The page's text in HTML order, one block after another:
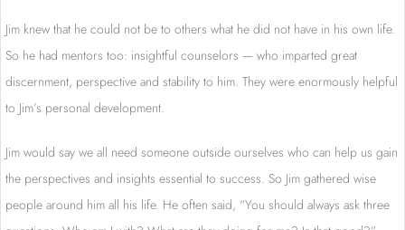
Jim knew that he could not be to others what he did not have in his own life.
So he had mentors too: insightful counselors — who imparted great
discernment, perspective and stability to him. They were enormously helpful
to Jim’s personal development.
Jim would say we all need someone outside ourselves who can help us gain
the perspectives and insights essential to success. So Jim gathered wise
people around him all his life. He often said, “You should always ask three